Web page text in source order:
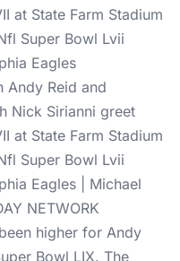
Andy Reid and
Nick Sirianni greet
at State Farm Stadium
Super Bowl Lvii
Eagles | Michael
NETWORK
higher for Andy
Bowl LIX. The